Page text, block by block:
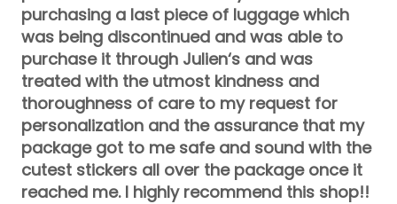
purchasing a last piece of luggage which
was being discontinued and was able to
purchase it through Julien‘s and was
treated with the utmost kindness and
thoroughness of care to my request for
personalization and the assurance that my
package got to me safe and sound with the
cutest stickers all over the package once it
reached me. I highly recommend this shop!!